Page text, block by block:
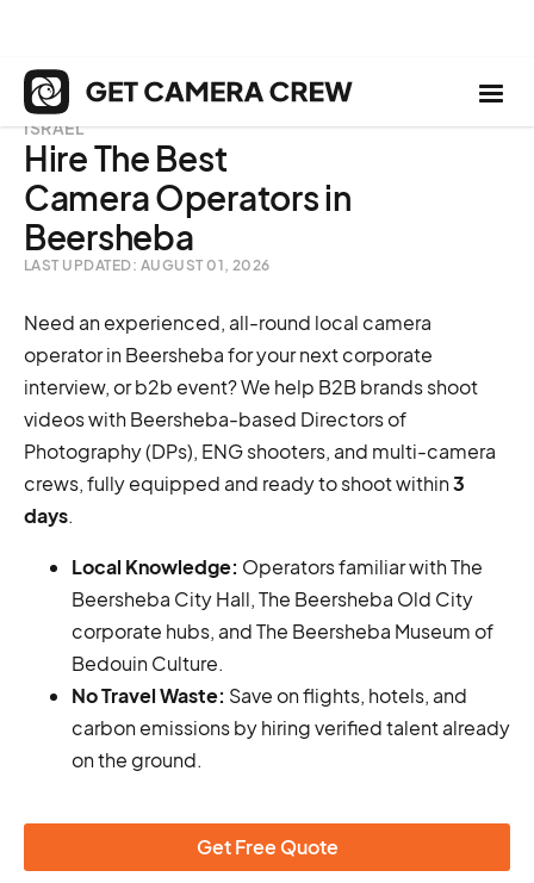
ISRAEL
Hire The Best
Camera Operators in
Beersheba
LAST UPDATED: AUGUST 01, 2026
Need an experienced, all-round local camera
operator in Beersheba for your next corporate
interview, or b2b event? We help B2B brands shoot
videos with Beersheba-based Directors of
Photography (DPs), ENG shooters, and multi-camera
crews, fully equipped and ready to shoot within3
days.
Local Knowledge: Operators familiar with The
Beersheba City Hall, The Beersheba Old City
corporate hubs, and The Beersheba Museum of
Bedouin Culture.
No Travel Waste: Save on flights, hotels, and
carbon emissions by hiring verified talent already
on the ground.
Get Free Quote